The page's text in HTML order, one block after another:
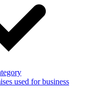
used for business